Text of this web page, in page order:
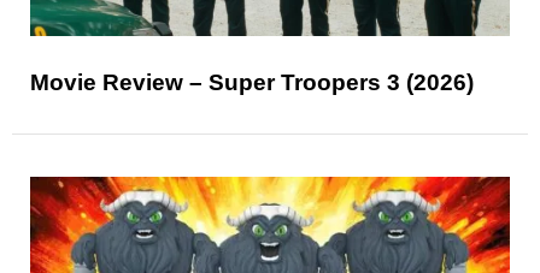
Movie Review – Super Troopers 3 (2026)